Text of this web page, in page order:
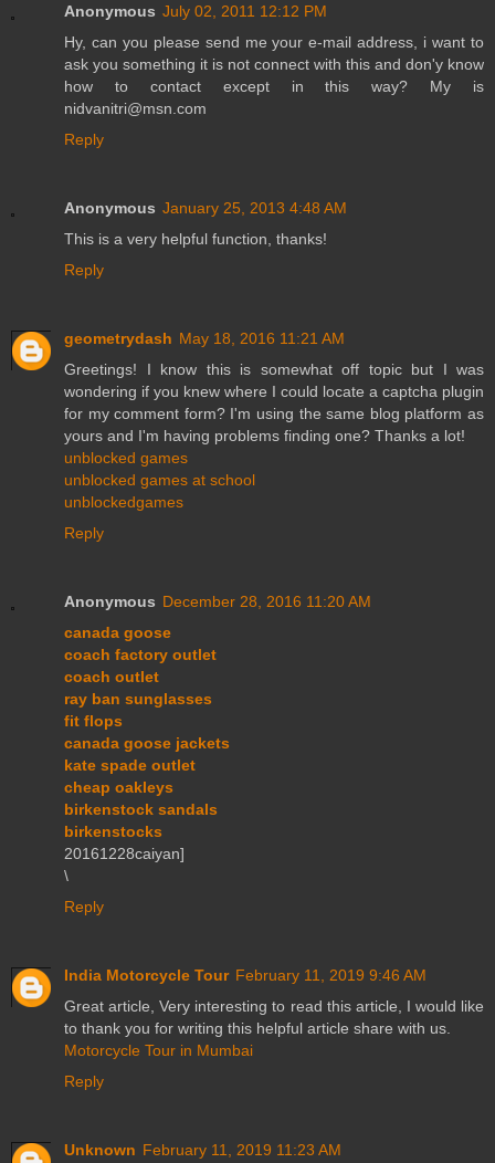
Anonymous July 02, 2011 12:12 PM
Hy, can you please send me your e-mail address, i want to
ask you something it is not connect with this and don'y know
how to contact except in this way? My is
nidvanitri@msn.com
Reply
Anonymous January 25, 2013 4:48 AM
This is a very helpful function, thanks!
Reply
geometrydash May 18, 2016 11:21 AM
Greetings! I know this is somewhat off topic but I was
wondering if you knew where I could locate a captcha plugin
for my comment form? I'm using the same blog platform as
yours and I'm having problems finding one? Thanks a lot!
unblocked games
unblocked games at school
unblockedgames
Reply
Anonymous December 28, 2016 11:20 AM
canada goose
coach factory outlet
coach outlet
ray ban sunglasses
fit flops
canada goose jackets
kate spade outlet
cheap oakleys
birkenstock sandals
birkenstocks
20161228caiyan]
\
Reply
India Motorcycle Tour February 11, 2019 9:46 AM
Great article, Very interesting to read this article, I would like
to thank you for writing this helpful article share with us.
Motorcycle Tour in Mumbai
Reply
Unknown February 11, 2019 11:23 AM